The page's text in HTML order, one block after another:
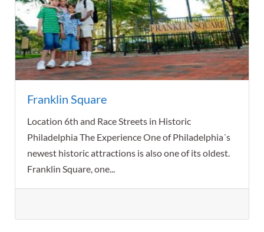
Franklin Square
Location 6th and Race Streets in Historic
Philadelphia The Experience One of Philadelphia´s
newest historic attractions is also one of its oldest.
Franklin Square, one...